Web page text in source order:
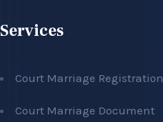
Services
Court Marriage Registration
Court Marriage Document